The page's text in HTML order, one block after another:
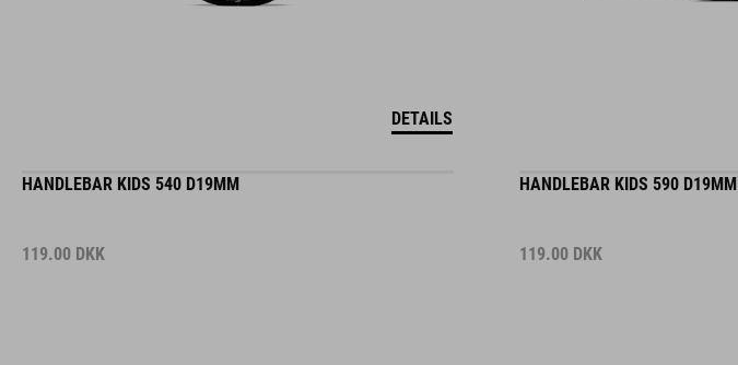
DETAILS
HANDLEBAR KIDS 540 D19MM
119.00 DKK
HANDLEBAR KIDS 590 D19MM
119.00 DKK